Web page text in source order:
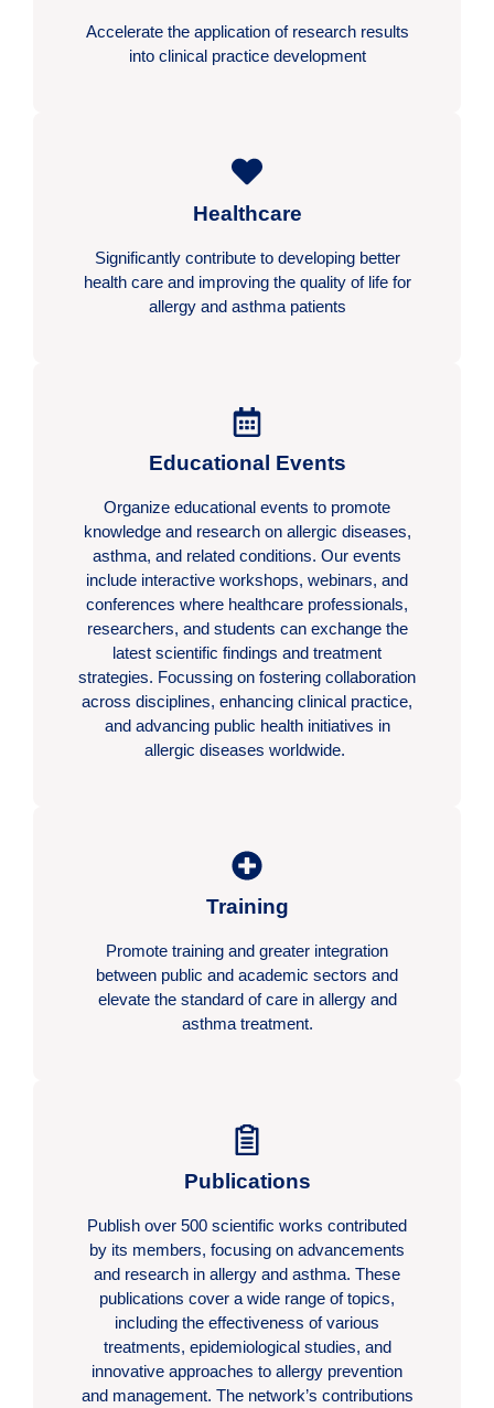
Accelerate the application of research results
into clinical practice development
Healthcare
Significantly contribute to developing better
health care and improving the quality of life for
allergy and asthma patients
Educational Events
Organize educational events to promote
knowledge and research on allergic diseases,
asthma, and related conditions. Our events
include interactive workshops, webinars, and
conferences where healthcare professionals,
researchers, and students can exchange the
latest scientific findings and treatment
strategies. Focussing on fostering collaboration
across disciplines, enhancing clinical practice,
and advancing public health initiatives in
allergic diseases worldwide.
Training
Promote training and greater integration
between public and academic sectors and
elevate the standard of care in allergy and
asthma treatment.
Publications
Publish over 500 scientific works contributed
by its members, focusing on advancements
and research in allergy and asthma. These
publications cover a wide range of topics,
including the effectiveness of various
treatments, epidemiological studies, and
innovative approaches to allergy prevention
and management. The network’s contributions